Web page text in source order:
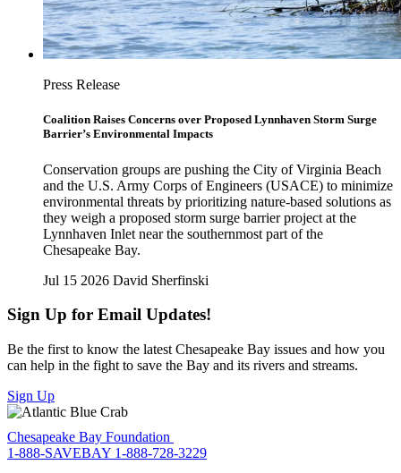
Press Release
Coalition Raises Concerns over Proposed Lynnhaven Storm Surge
Barrier’s Environmental Impacts
Conservation groups are pushing the City of Virginia Beach
and the U.S. Army Corps of Engineers (USACE) to minimize
environmental threats by prioritizing nature-based solutions as
they weigh a proposed storm surge barrier project at the
Lynnhaven Inlet near the southernmost part of the
Chesapeake Bay.
Jul 15 2026 David Sherfinski
Sign Up for Email Updates!
Be the first to know the latest Chesapeake Bay issues and how you
can help in the fight to save the Bay and its rivers and streams.
Sign Up
Chesapeake Bay Foundation
1-888-SAVEBAY 1-888-728-3229